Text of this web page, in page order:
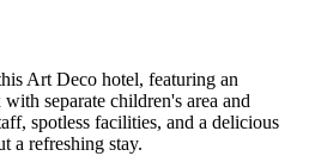
Art Deco hotel, featuring an
separate children's area and
spotless facilities, and a delicious
a refreshing stay.